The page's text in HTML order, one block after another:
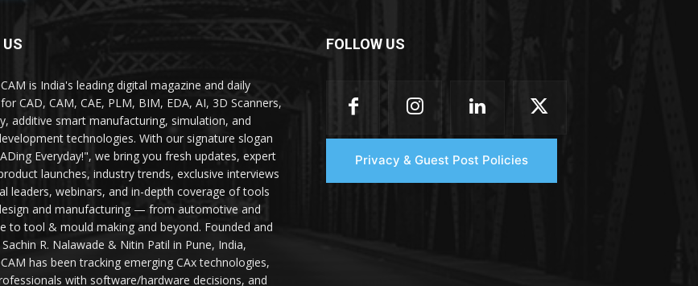
is India's leading digital magazine and daily
CAD, CAM, CAE, PLM, BIM, EDA, AI, 3D Scanners,
additive smart manufacturing, simulation, and
technologies. With our signature slogan
Everyday!", we bring you fresh updates, expert
launches, industry trends, exclusive interviews
leaders, webinars, and in-depth coverage of tools
and manufacturing — from automotive and
to tool & mould making and beyond. Founded and
R. Nalawade & Nitin Patil in Pune, India,
has been tracking emerging CAx technologies,
with software/hardware decisions, and
FOLLOW US
Privacy & Guest Post Policies